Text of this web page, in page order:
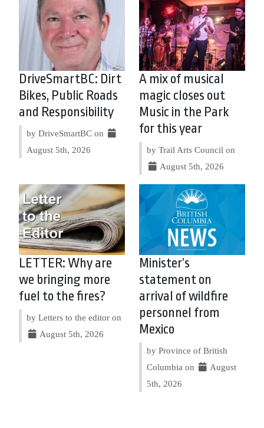
DriveSmartBC: Dirt
Bikes, Public Roads
and Responsibility
by DriveSmartBC on
August 5th, 2026
A mix of musical
magic closes out
Music in the Park
for this year
by Trail Arts Council on
August 5th, 2026
LETTER: Why are
we bringing more
fuel to the fires?
by Letters to the editor on
August 5th, 2026
Minister’s
statement on
arrival of wildfire
personnel from
Mexico
by Province of British
Columbia on
August
5th, 2026